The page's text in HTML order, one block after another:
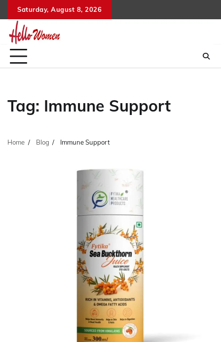
to
content
Saturday, August 8, 2026
Tag: Immune Support
Home Blog Immune Support